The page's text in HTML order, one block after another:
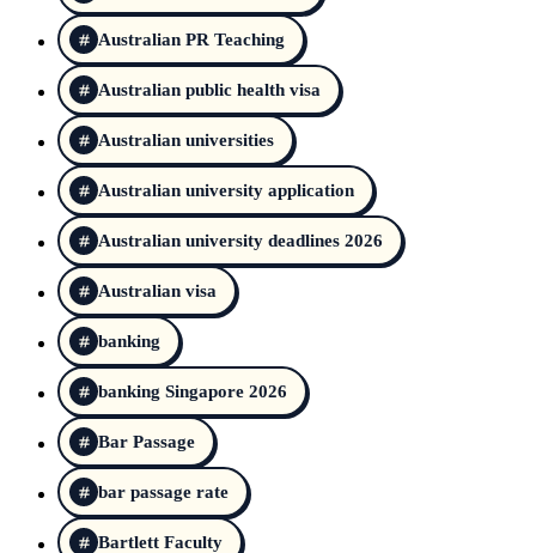
Australian PR Teaching
Australian public health visa
Australian universities
Australian university application
Australian university deadlines 2026
Australian visa
banking
banking Singapore 2026
Bar Passage
bar passage rate
Bartlett Faculty